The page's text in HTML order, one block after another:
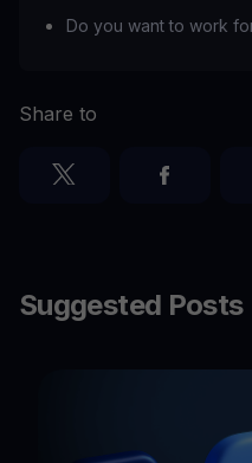
Do you want to work
Share to
Suggested Posts